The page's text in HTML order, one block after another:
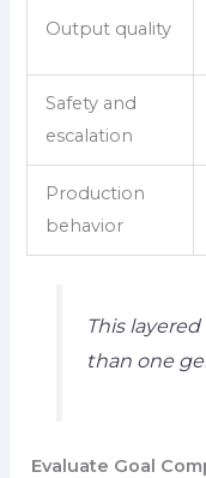
Output quality
Safety and
escalation
Production
behavior
This
than one
Evaluate Goal